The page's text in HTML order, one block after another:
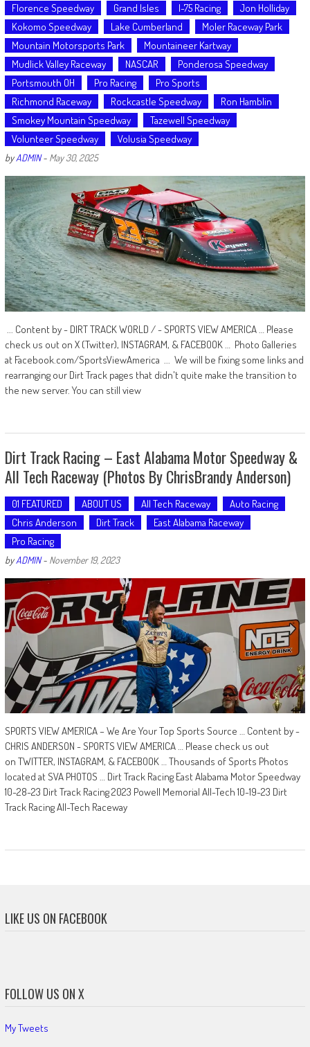
Florence Speedway
Grand Isles I-75 Racing
Jon Holliday
Kokomo Speedway
Lake Cumberland
Moler Raceway Park
Mountain Motorsports Park
Mountaineer Kartway
Mudlick Valley Raceway
NASCAR
Ponderosa Speedway
Portsmouth OH
Pro Racing
Pro Sports
Richmond Raceway
Rockcastle Speedway
Ron Hamblin
Smokey Mountain Speedway
Tazewell Speedway
Volunteer Speedway
Volusia Speedway
byADMIN- May 30, 2025
... Content by - DIRT TRACK WORLD / - SPORTS VIEW AMERICA … Please
check us out on X (Twitter), INSTAGRAM, & FACEBOOK … Photo Galleries
at Facebook.com/SportsViewAmerica ... We will be fixing some links and
rearranging our Dirt Track pages that didn't quite make the transition to
the new server. You can still view
Dirt Track Racing – East Alabama Motor Speedway &
All Tech Raceway (Photos By ChrisBrandy Anderson)
01 FEATURED ABOUT US All Tech Raceway
Auto Racing
Chris Anderson
Dirt Track
East Alabama Raceway
Pro Racing
byADMIN- November 19, 2023
SPORTS VIEW AMERICA – We Are Your Top Sports Source … Content by -
CHRIS ANDERSON - SPORTS VIEW AMERICA … Please check us out
on TWITTER, INSTAGRAM, & FACEBOOK … Thousands of Sports Photos
located at SVA PHOTOS … Dirt Track Racing East Alabama Motor Speedway
10-28-23 Dirt Track Racing 2023 Powell Memorial All-Tech 10-19-23 Dirt
Track Racing All-Tech Raceway
LIKE US ON FACEBOOK
FOLLOW US ON X
My Tweets